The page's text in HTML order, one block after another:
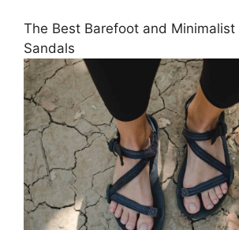
The Best Barefoot and Minimalist
Sandals